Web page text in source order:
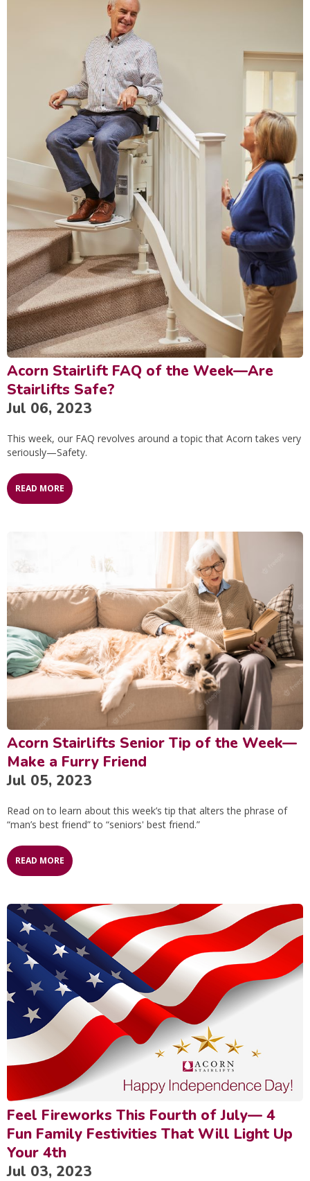
Acorn Stairlift FAQ of the Week—Are
Stairlifts Safe?
Jul 06, 2023
This week, our FAQ revolves around a topic that Acorn takes very
seriously—Safety.
READ MORE
Acorn Stairlifts Senior Tip of the Week—
Make a Furry Friend
Jul 05, 2023
Read on to learn about this week’s tip that alters the phrase of
“man’s best friend” to “seniors' best friend.”
READ MORE
Feel Fireworks This Fourth of July— 4
Fun Family Festivities That Will Light Up
Your 4th
Jul 03, 2023